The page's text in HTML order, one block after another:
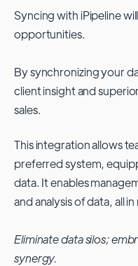
Syncing with iPipeline
opportunities.
By synchronizing your
client insight and
sales.
This integration allows
preferred system,
data. It enables
and analysis of data, all
Eliminate data silos;
synergy.